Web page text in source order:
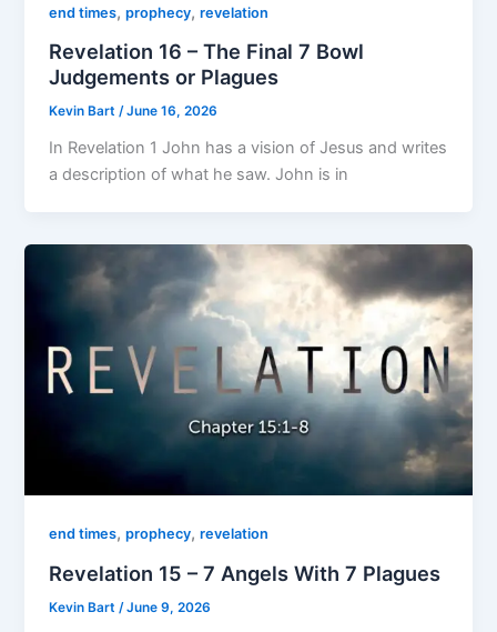
end times,prophecy,revelation
Revelation 16 – The Final 7 Bowl
Judgements or Plagues
Kevin Bart/June 16, 2026
In Revelation 1 John has a vision of Jesus and writes
a description of what he saw. John is in
end times,prophecy,revelation
Revelation 15 – 7 Angels With 7 Plagues
Kevin Bart/June 9, 2026